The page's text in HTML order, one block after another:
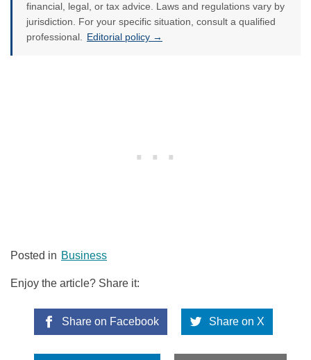
financial, legal, or tax advice. Laws and regulations vary by
jurisdiction. For your specific situation, consult a qualified
professional. Editorial policy →
Posted in Business
Enjoy the article? Share it:
Share on Facebook Share on X